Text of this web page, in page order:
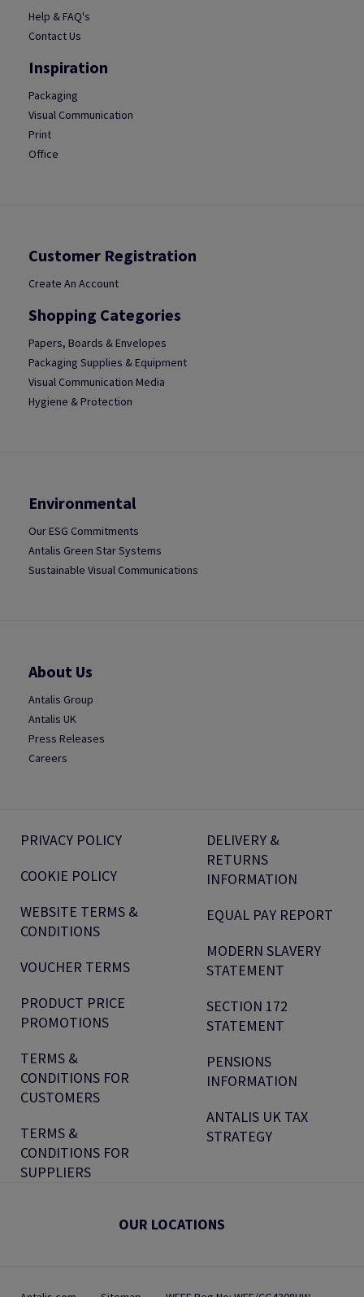
Help & FAQ's
Contact Us
Inspiration
Packaging
Visual Communication
Print
Office
Customer Registration
Create An Account
Shopping Categories
Papers, Boards & Envelopes
Packaging Supplies & Equipment
Visual Communication Media
Hygiene & Protection
Environmental
Our ESG Commitments
Antalis Green Star Systems
Sustainable Visual Communications
About Us
Antalis Group
Antalis UK
Press Releases
Careers
PRIVACY POLICY
COOKIE POLICY
WEBSITE TERMS &
CONDITIONS
VOUCHER TERMS
PRODUCT PRICE
PROMOTIONS
TERMS &
CONDITIONS FOR
CUSTOMERS
TERMS &
CONDITIONS FOR
SUPPLIERS
DELIVERY &
RETURNS
INFORMATION
EQUAL PAY REPORT
MODERN SLAVERY
STATEMENT
SECTION 172
STATEMENT
PENSIONS
INFORMATION
ANTALIS UK TAX
STRATEGY
OUR LOCATIONS